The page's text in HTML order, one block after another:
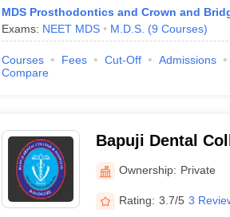
MDS Prosthodontics and Crown and
Exams: NEET MDS M.D.S. (9 Courses)
Courses Fees Cut-Off Admissions
Compare
Bapuji Dental
Ownership: Private
Rating: 3.7/5 3